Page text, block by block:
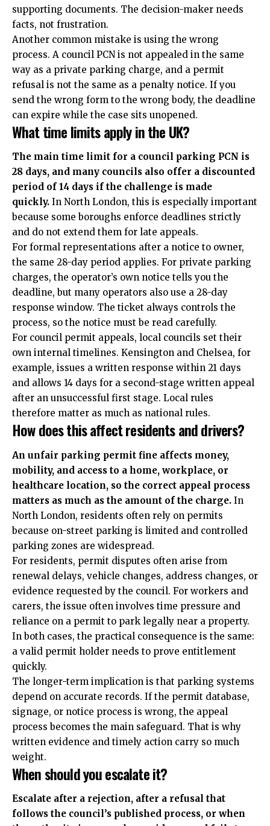
supporting documents. The decision-maker needs
facts, not frustration.
Another common mistake is using the wrong
process. A council PCN is not appealed in the same
way as a private parking charge, and a permit
refusal is not the same as a penalty notice. If you
send the wrong form to the wrong body, the deadline
can expire while the case sits unopened.
What time limits apply in the UK?
The main time limit for a council parking PCN is
28 days, and many councils also offer a discounted
period of 14 days if the challenge is made
quickly. In North London, this is especially important
because some boroughs enforce deadlines strictly
and do not extend them for late appeals.
For formal representations after a notice to owner,
the same 28-day period applies. For private parking
charges, the operator’s own notice tells you the
deadline, but many operators also use a 28-day
response window. The ticket always controls the
process, so the notice must be read carefully.
For council permit appeals, local councils set their
own internal timelines. Kensington and Chelsea, for
example, issues a written response within 21 days
and allows 14 days for a second-stage written appeal
after an unsuccessful first stage. Local rules
therefore matter as much as national rules.
How does this affect residents and drivers?
An unfair parking permit fine affects money,
mobility, and access to a home, workplace, or
healthcare location, so the correct appeal process
matters as much as the amount of the charge. In
North London, residents often rely on permits
because on-street parking is limited and controlled
parking zones are widespread.
For residents, permit disputes often arise from
renewal delays, vehicle changes, address changes, or
evidence requested by the council. For workers and
carers, the issue often involves time pressure and
reliance on a permit to park legally near a property.
In both cases, the practical consequence is the same:
a valid permit holder needs to prove entitlement
quickly.
The longer-term implication is that parking systems
depend on accurate records. If the permit database,
signage, or notice process is wrong, the appeal
process becomes the main safeguard. That is why
written evidence and timely action carry so much
weight.
When should you escalate it?
Escalate after a rejection, after a refusal that
follows the council’s published process, or when